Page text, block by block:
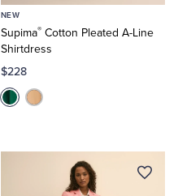
NEW
Supima®Cotton Pleated A-Line
Shirtdress
$228